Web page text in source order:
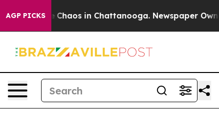
AGP PICKS
Collapse Chaos in Chattanooga. Newspaper